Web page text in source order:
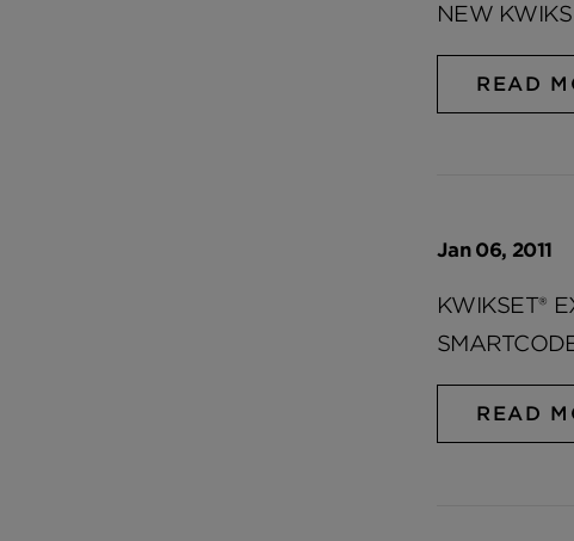
NEW
READ
Jan 06, 2011
KWIKSET®
READ